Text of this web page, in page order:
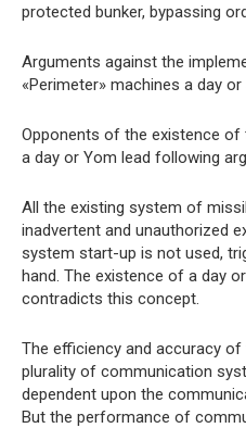
protected bunker, bypassing
Arguments against the
«Perimeter» machines a day
Opponents of the existence
a day or Yom lead following
All the existing system of
inadvertent and unauthorized
system start-up is not used,
hand. The existence of a day
contradicts this concept.
The efficiency and accuracy
plurality of communication
dependent upon the
But the performance of